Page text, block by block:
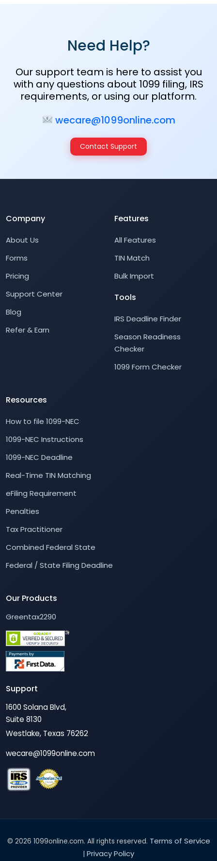
Need Help?
Our support team is here to assist you
with any questions about 1099 filing, IRS
requirements, or using our platform.
wecare@1099online.com
Contact Support
Company
About Us
Forms
Pricing
Support Center
Blog
Refer & Earn
Features
All Features
TIN Match
Bulk Import
Tools
IRS Deadline Finder
Season Readiness
Checker
1099 Form Checker
Resources
How to file 1099-NEC
1099-NEC Instructions
1099-NEC Deadline
Real-Time TIN Matching
eFiling Requirement
Penalties
Tax Practitioner
Combined Federal State
Federal / State Filing Deadline
Our Products
Greentax2290
Support
1600 Solana Blvd,
Suite 8130
Westlake, Texas 76262
wecare@1099online.com
© 2026 1099online.com. All rights reserved. Terms of Service
Privacy Policy